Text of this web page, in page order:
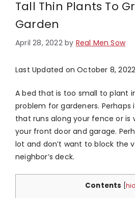
Tall Thin Plants To
Garden
April 28, 2022 by Real Men Sow
Last Updated on October 8,
A bed that is too small to plant
problem for gardeners. Perhaps
that runs along your fence or is
your front door and garage.
lot and don’t want to block the
neighbor’s deck.
Contents